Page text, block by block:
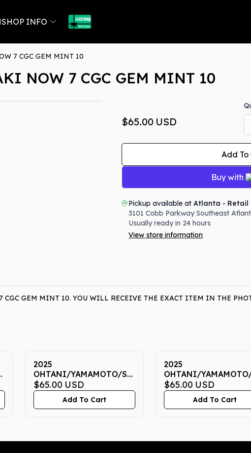
SHOP INFO
7 CGC GEM MINT 10
NOW 7 CGC GEM MINT 10
$65.00 USD
Add To
Buy with
Pickup available at Atlanta - Retail
3101 Cobb Parkway Southeast
Usually ready in 24 hours
View store information
GEM MINT 10. YOU WILL RECEIVE THE EXACT ITEM IN THE
2025
OHTANI/YAMAMOTO/SASAKI
NOW 7 CGC GEM MINT
10
$65.00 USD
Add To Cart
2025
OHTANI/YAMAMOTO/
NOW 7 CGC GEM
10
$65.00 USD
Add To Cart